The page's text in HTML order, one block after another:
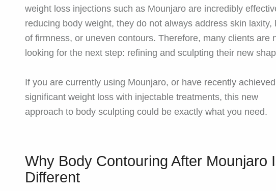
weight loss injections such as Mounjaro are incredibly
reducing body weight, they do not always address skin laxity,
of firmness, or uneven contours. Therefore, many clients are
looking for the next step: refining and sculpting their new
If you are currently using Mounjaro, or have recently achieved
significant weight loss with injectable treatments, this new
approach to body sculpting could be exactly what you need.
Why Body Contouring After Mounjaro
Different